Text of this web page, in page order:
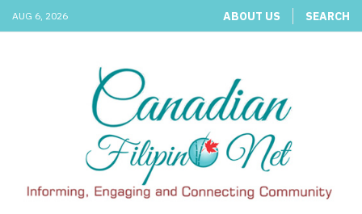
AUG 6, 2026 ABOUT US SEARCH